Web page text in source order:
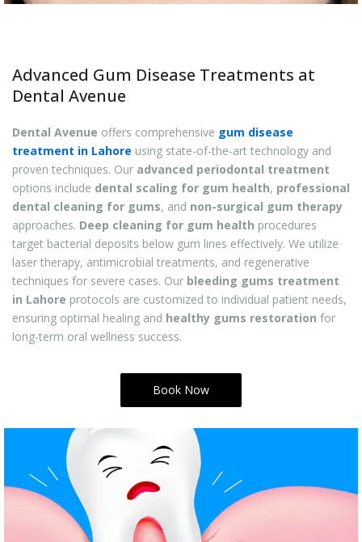
Advanced Gum Disease Treatments at
Dental Avenue
Dental Avenue offers comprehensive gum disease
treatment in Lahore using state-of-the-art technology and
proven techniques. Our advanced periodontal treatment
options include dental scaling for gum health, professional
dental cleaning for gums, and non-surgical gum therapy
approaches. Deep cleaning for gum health procedures
target bacterial deposits below gum lines effectively. We utilize
laser therapy, antimicrobial treatments, and regenerative
techniques for severe cases. Our bleeding gums treatment
in Lahore protocols are customized to individual patient needs,
ensuring optimal healing and healthy gums restoration for
long-term oral wellness success.
Book Now